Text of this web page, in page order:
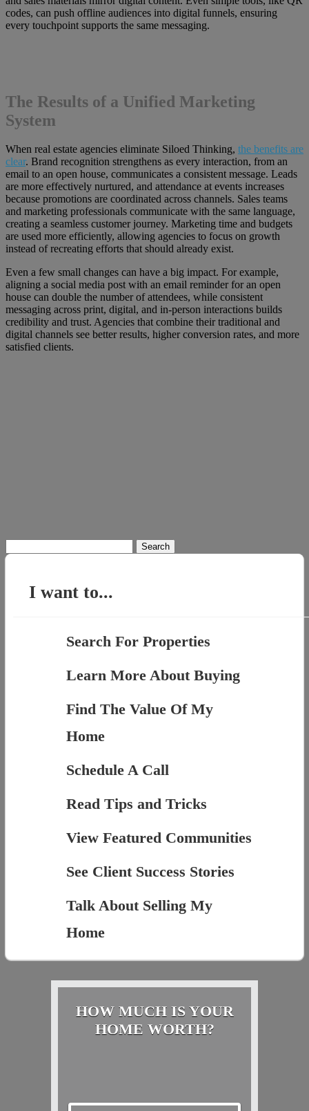
codes, can push offline audiences into digital funnels, ensuring
every touchpoint supports the same messaging.
The Results of a Unified Marketing
System
When real estate agencies eliminate Siloed Thinking, the benefits are
clear. Brand recognition strengthens as every interaction, from an
email to an open house, communicates a consistent message. Leads
are more effectively nurtured, and attendance at events increases
because promotions are coordinated across channels. Sales teams
and marketing professionals communicate with the same language,
creating a seamless customer journey. Marketing time and budgets
are used more efficiently, allowing agencies to focus on growth
instead of recreating efforts that should already exist.
Even a few small changes can have a big impact. For example,
aligning a social media post with an email reminder for an open
house can double the number of attendees, while consistent
messaging across print, digital, and in-person interactions builds
credibility and trust. Agencies that combine their traditional and
digital channels see better results, higher conversion rates, and more
satisfied clients.
for:
I want to...
Search For Properties
Learn More About Buying
Find The Value Of My
Home
Schedule A Call
Read Tips and Tricks
View Featured Communities
See Client Success Stories
Talk About Selling My
Home
HOW MUCH IS YOUR
HOME WORTH?